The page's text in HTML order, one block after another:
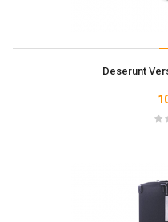
Deserunt